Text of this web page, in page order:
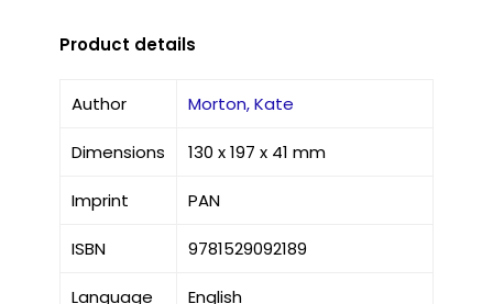
Product details
Author Morton, Kate
Dimensions 130 x 197 x 41 mm
Imprint PAN
ISBN 9781529092189
Language English